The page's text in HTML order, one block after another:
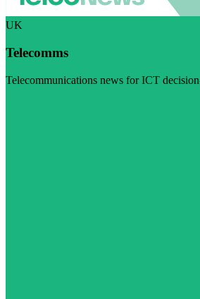
UK
Telecomms
Telecommunications news for ICT